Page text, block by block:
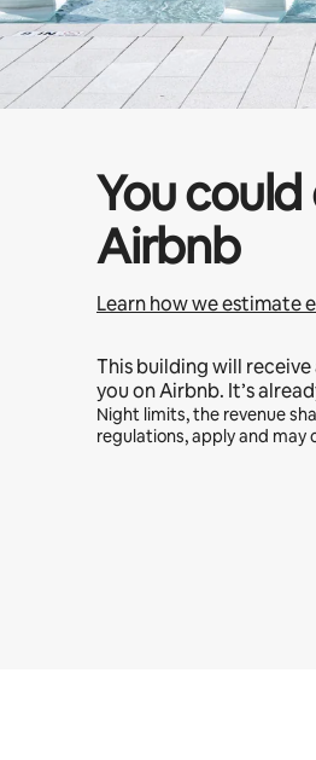
You could
Airbnb
Learn how we estimate
This building will receive
you on Airbnb. It’s
Night limits, the revenue
regulations, apply and may